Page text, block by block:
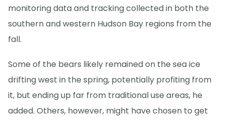
monitoring data and tracking collected in both the
southern and western Hudson Bay regions from the
fall.
Some of the bears likely remained on the sea ice
drifting west in the spring, potentially profiting from
it, but ending up far from traditional use areas, he
added. Others, however, might have chosen to get